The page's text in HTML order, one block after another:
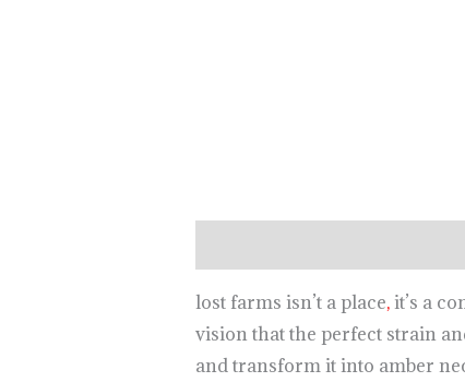
lost farms isn’t a place,it’s a
vision that the perfect strain
and transform it into amber